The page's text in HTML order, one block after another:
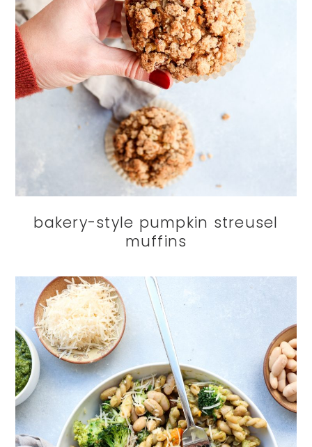
bakery-style pumpkin streusel
muffins